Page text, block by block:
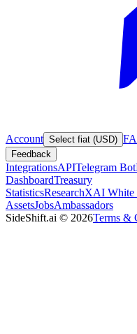
Account Select fiat (USD)
Feedback
IntegrationsAPITelegram Bot
DashboardTreasury
StatisticsResearchXAI White
AssetsJobsAmbassadors
SideShift.ai © 2026Terms &